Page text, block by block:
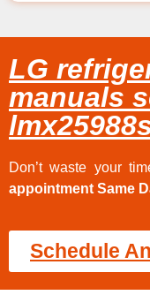
LG
manuals
Don’t waste your
appointment Same
Schedule